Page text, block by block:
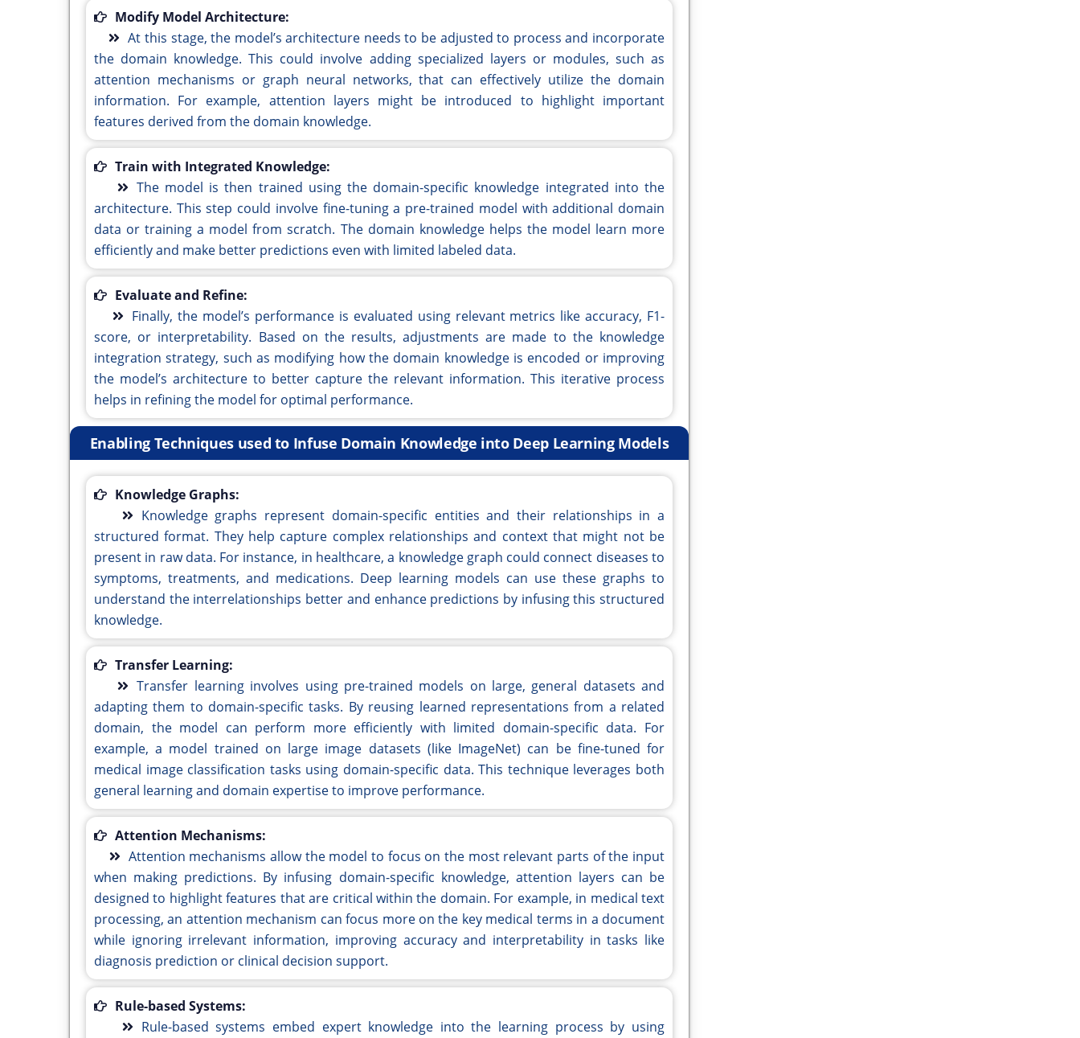
Modify Model Architecture:
At this stage, the model’s architecture needs to be adjusted to process and incorporate
the domain knowledge. This could involve adding specialized layers or modules, such as
attention mechanisms or graph neural networks, that can effectively utilize the domain
information. For example, attention layers might be introduced to highlight important
features derived from the domain knowledge.
Train with Integrated Knowledge:
The model is then trained using the domain-specific knowledge integrated into the
architecture. This step could involve fine-tuning a pre-trained model with additional domain
data or training a model from scratch. The domain knowledge helps the model learn more
efficiently and make better predictions even with limited labeled data.
Evaluate and Refine:
Finally, the model’s performance is evaluated using relevant metrics like accuracy, F1-
score, or interpretability. Based on the results, adjustments are made to the knowledge
integration strategy, such as modifying how the domain knowledge is encoded or improving
the model’s architecture to better capture the relevant information. This iterative process
helps in refining the model for optimal performance.
Enabling Techniques used to Infuse Domain Knowledge into Deep Learning Models
Knowledge Graphs:
Knowledge graphs represent domain-specific entities and their relationships in a
structured format. They help capture complex relationships and context that might not be
present in raw data. For instance, in healthcare, a knowledge graph could connect diseases to
symptoms, treatments, and medications. Deep learning models can use these graphs to
understand the interrelationships better and enhance predictions by infusing this structured
knowledge.
Transfer Learning:
Transfer learning involves using pre-trained models on large, general datasets and
adapting them to domain-specific tasks. By reusing learned representations from a related
domain, the model can perform more efficiently with limited domain-specific data. For
example, a model trained on large image datasets (like ImageNet) can be fine-tuned for
medical image classification tasks using domain-specific data. This technique leverages both
general learning and domain expertise to improve performance.
Attention Mechanisms:
Attention mechanisms allow the model to focus on the most relevant parts of the input
when making predictions. By infusing domain-specific knowledge, attention layers can be
designed to highlight features that are critical within the domain. For example, in medical text
processing, an attention mechanism can focus more on the key medical terms in a document
while ignoring irrelevant information, improving accuracy and interpretability in tasks like
diagnosis prediction or clinical decision support.
Rule-based Systems:
Rule-based systems embed expert knowledge into the learning process by using